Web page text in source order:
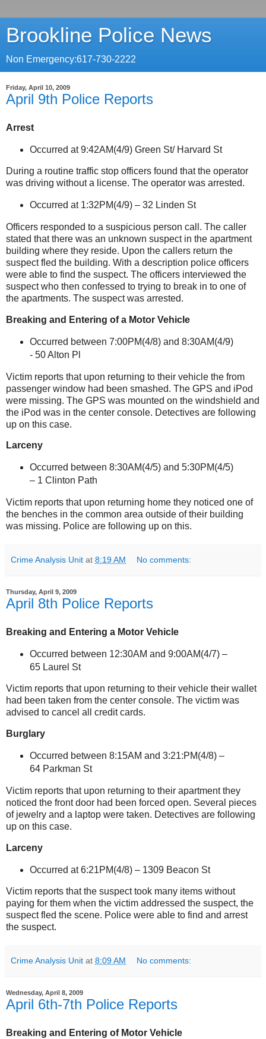
Brookline Police News
Non Emergency:617-730-2222
Friday, April 10, 2009
April 9th Police Reports
Arrest
Occurred at 9:42AM(4/9) Green St/ Harvard St
During a routine traffic stop officers found that the operator
was driving without a license. The operator was arrested.
Occurred at 1:32PM(4/9) – 32 Linden St
Officers responded to a suspicious person call. The caller
stated that there was an unknown suspect in the apartment
building where they reside. Upon the callers return the
suspect fled the building. With a description police officers
were able to find the suspect. The officers interviewed the
suspect who then confessed to trying to break in to one of
the apartments. The suspect was arrested.
Breaking and Entering of a Motor Vehicle
Occurred between 7:00PM(4/8) and 8:30AM(4/9)
- 50 Alton Pl
Victim reports that upon returning to their vehicle the from
passenger window had been smashed. The GPS and iPod
were missing. The GPS was mounted on the windshield and
the iPod was in the center console. Detectives are following
up on this case.
Larceny
Occurred between 8:30AM(4/5) and 5:30PM(4/5)
– 1 Clinton Path
Victim reports that upon returning home they noticed one of
the benches in the common area outside of their building
was missing. Police are following up on this.
Crime Analysis Unit at 8:19 AM No comments:
Thursday, April 9, 2009
April 8th Police Reports
Breaking and Entering a Motor Vehicle
Occurred between 12:30AM and 9:00AM(4/7) –
65 Laurel St
Victim reports that upon returning to their vehicle their wallet
had been taken from the center console. The victim was
advised to cancel all credit cards.
Burglary
Occurred between 8:15AM and 3:21:PM(4/8) –
64 Parkman St
Victim reports that upon returning to their apartment they
noticed the front door had been forced open. Several pieces
of jewelry and a laptop were taken. Detectives are following
up on this case.
Larceny
Occurred at 6:21PM(4/8) – 1309 Beacon St
Victim reports that the suspect took many items without
paying for them when the victim addressed the suspect, the
suspect fled the scene. Police were able to find and arrest
the suspect.
Crime Analysis Unit at 8:09 AM No comments:
Wednesday, April 8, 2009
April 6th-7th Police Reports
Breaking and Entering of Motor Vehicle